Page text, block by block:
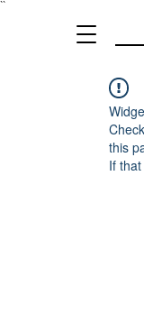
``​
this
If